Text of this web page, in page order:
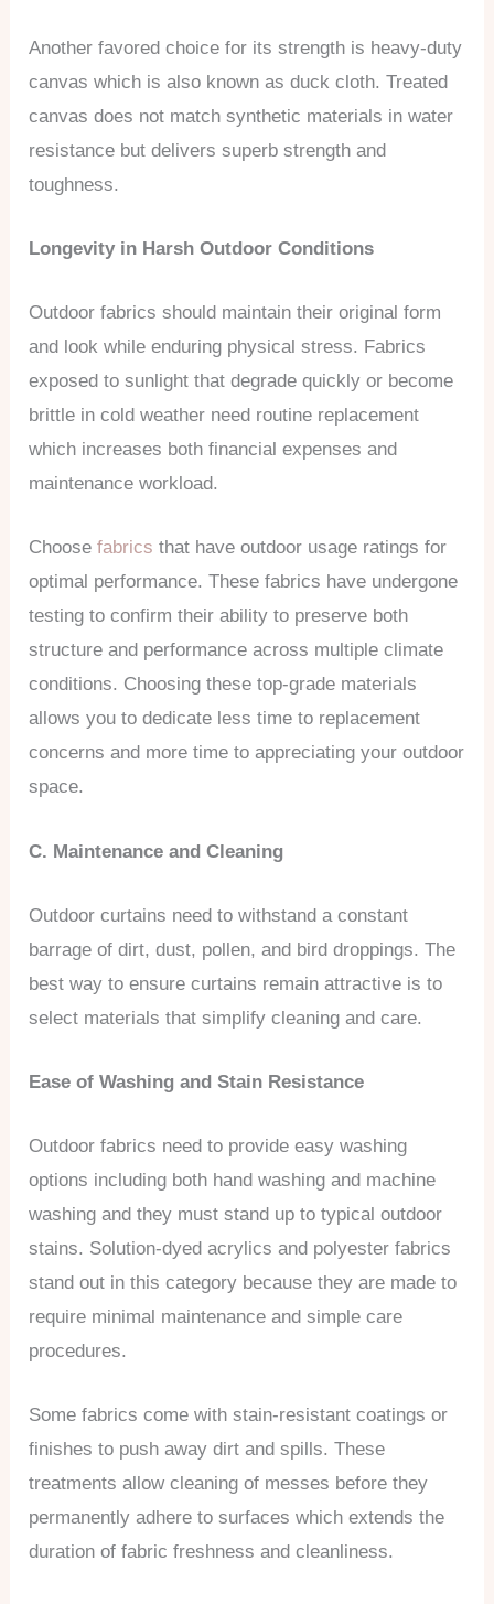
Another favored choice for its strength is heavy-duty
canvas which is also known as duck cloth. Treated
canvas does not match synthetic materials in water
resistance but delivers superb strength and
toughness.
Longevity in Harsh Outdoor Conditions
Outdoor fabrics should maintain their original form
and look while enduring physical stress. Fabrics
exposed to sunlight that degrade quickly or become
brittle in cold weather need routine replacement
which increases both financial expenses and
maintenance workload.
Choosefabrics that have outdoor usage ratings for
optimal performance. These fabrics have undergone
testing to confirm their ability to preserve both
structure and performance across multiple climate
conditions. Choosing these top-grade materials
allows you to dedicate less time to replacement
concerns and more time to appreciating your outdoor
space.
C. Maintenance and Cleaning
Outdoor curtains need to withstand a constant
barrage of dirt, dust, pollen, and bird droppings. The
best way to ensure curtains remain attractive is to
select materials that simplify cleaning and care.
Ease of Washing and Stain Resistance
Outdoor fabrics need to provide easy washing
options including both hand washing and machine
washing and they must stand up to typical outdoor
stains. Solution-dyed acrylics and polyester fabrics
stand out in this category because they are made to
require minimal maintenance and simple care
procedures.
Some fabrics come with stain-resistant coatings or
finishes to push away dirt and spills. These
treatments allow cleaning of messes before they
permanently adhere to surfaces which extends the
duration of fabric freshness and cleanliness.